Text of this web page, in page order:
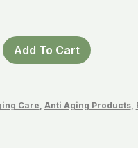
Add To Cart
Care, Anti Aging Products,